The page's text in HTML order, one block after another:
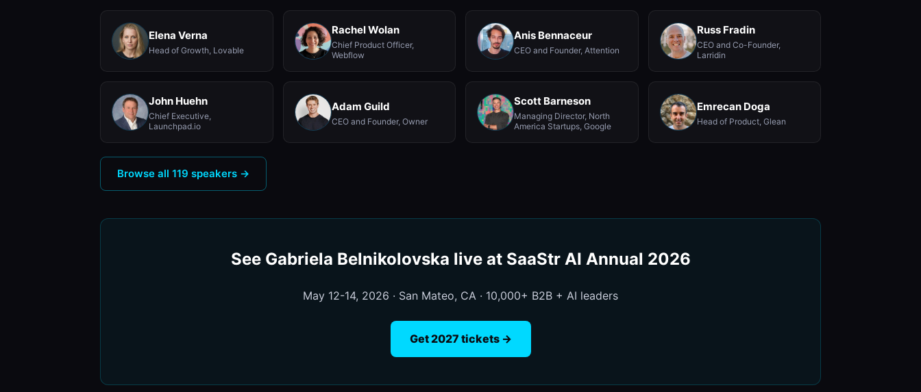
Elena Verna
Head of Growth, Lovable
Rachel Wolan
Chief Product Officer,
Webflow
Anis Bennaceur
CEO and Founder, Attention
Russ Fradin
CEO and Co-Founder,
Larridin
John Huehn
Chief Executive,
Launchpad.io
Adam Guild
CEO and Founder, Owner
Scott Barneson
Managing Director, North
America Startups, Google
Emrecan Doga
Head of Product, Glean
Browse all 119 speakers →
See Gabriela Belnikolovska live at SaaStr AI Annual 2026
May 12-14, 2026 · San Mateo, CA · 10,000+ B2B + AI leaders
Get 2027 tickets →